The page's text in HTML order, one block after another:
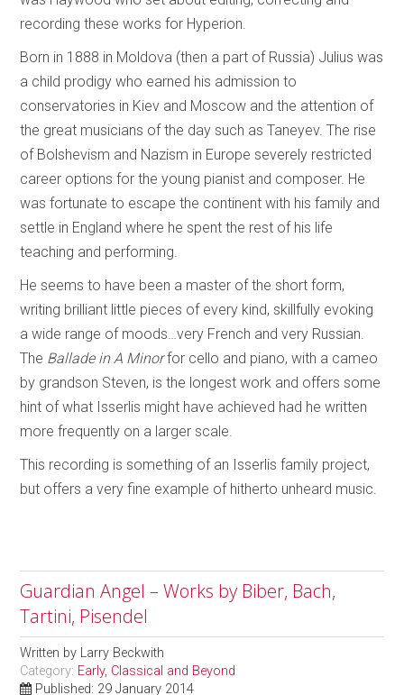
recording these works for Hyperion.
Born in 1888 in Moldova (then a part of Russia) Julius was
a child prodigy who earned his admission to
conservatories in Kiev and Moscow and the attention of
the great musicians of the day such as Taneyev. The rise
of Bolshevism and Nazism in Europe severely restricted
career options for the young pianist and composer. He
was fortunate to escape the continent with his family and
settle in England where he spent the rest of his life
teaching and performing.
He seems to have been a master of the short form,
writing brilliant little pieces of every kind, skillfully evoking
a wide range of moods…very French and very Russian.
The Ballade in A Minorfor cello and piano, with a cameo
by grandson Steven, is the longest work and offers some
hint of what Isserlis might have achieved had he written
more frequently on a larger scale.
This recording is something of an Isserlis family project,
but offers a very fine example of hitherto unheard music.
Guardian Angel – Works by Biber, Bach,
Tartini, Pisendel
Written by Larry Beckwith
Category: Early, Classical and Beyond
Published: 29 January 2014